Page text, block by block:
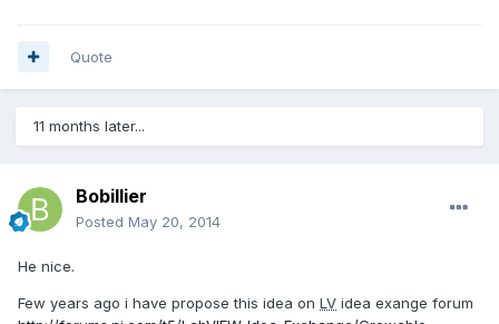
Quote
11 months later...
Bobillier
Posted May 20, 2014
He nice.
Few years ago i have propose this idea on LV idea exange forum